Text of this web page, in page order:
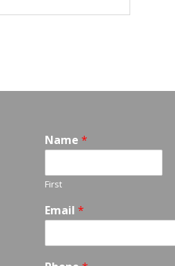
Name*
First
Email*